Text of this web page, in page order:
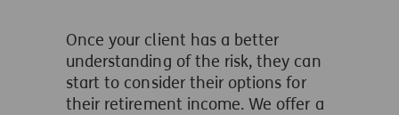
Once your client has a better
understanding of the risk, they can
start to consider their options for
their retirement income. We offer a